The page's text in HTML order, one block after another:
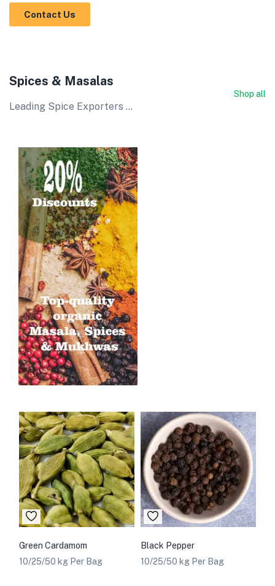
Contact Us
Spices & Masalas
Leading Spice Exporters ...
Shop all
Green Cardamom
10/25/50 kg Per Bag
Black Pepper
10/25/50 kg Per Bag